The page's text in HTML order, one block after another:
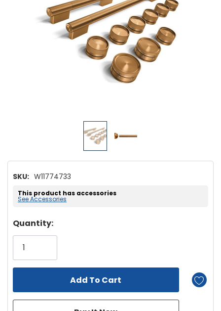
SKU: W11774733
This product has accessories
See Accessories
Hurry!
Only
left
Quantity: